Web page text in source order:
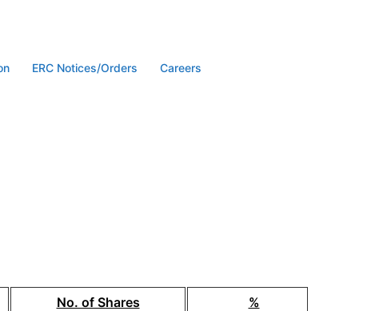
ERC Notices/Orders Careers
No. of Shares
%